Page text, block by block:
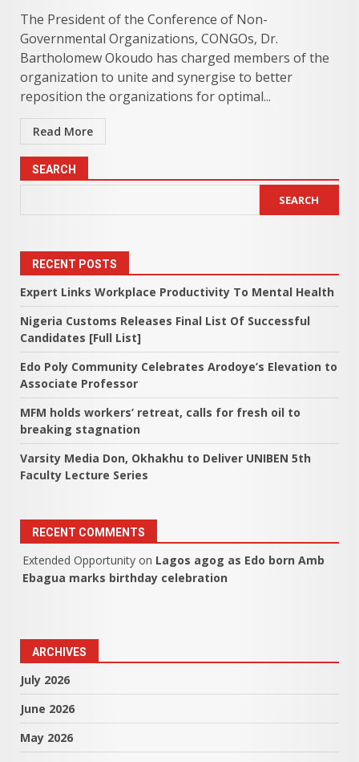
The President of the Conference of Non-
Governmental Organizations, CONGOs, Dr.
Bartholomew Okoudo has charged members of the
organization to unite and synergise to better
reposition the organizations for optimal...
Read More
SEARCH
SEARCH
RECENT POSTS
Expert Links Workplace Productivity To Mental Health
Nigeria Customs Releases Final List Of Successful
Candidates [Full List]
Edo Poly Community Celebrates Arodoye’s Elevation to
Associate Professor
MFM holds workers’ retreat, calls for fresh oil to
breaking stagnation
Varsity Media Don, Okhakhu to Deliver UNIBEN 5th
Faculty Lecture Series
RECENT COMMENTS
Extended Opportunity on Lagos agog as Edo born Amb
Ebagua marks birthday celebration
ARCHIVES
July 2026
June 2026
May 2026